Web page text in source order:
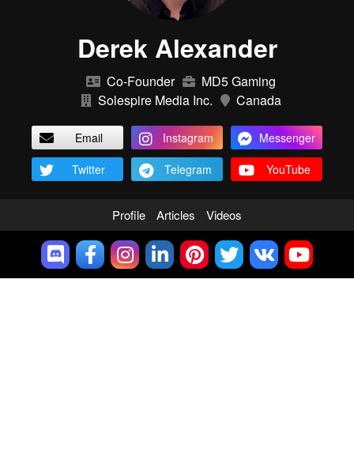
Derek Alexander
Co-Founder
MD5 Gaming
Solespire Media Inc.
Canada
Email Instagram
Messenger
Twitter
Telegram YouTube
Profile Articles Videos